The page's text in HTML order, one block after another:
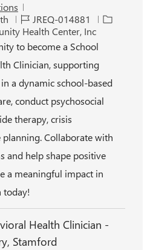
J
o
b
d
JREQ-014881
J
p
Health Center, Inc
to become a School
Clinician, supporting
a dynamic school-based
conduct psychosocial
therapy, crisis
Collaborate with
and help shape positive
a meaningful impact in
today!
Health Clinician -
Stamford